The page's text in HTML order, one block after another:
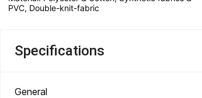
PVC, Double-knit-fabric
Specifications
General